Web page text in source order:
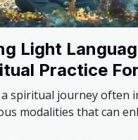
Light
Practice For
spiritual journey often
modalities that can